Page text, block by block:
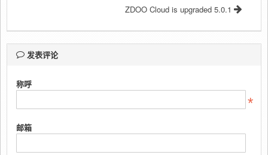
ZDOO Cloud is upgraded 5.0.1
发表评论
称呼
邮箱